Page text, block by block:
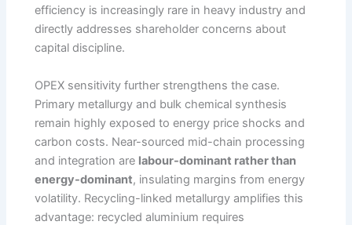
efficiency is increasingly rare in heavy industry and
directly addresses shareholder concerns about
capital discipline.
OPEX sensitivity further strengthens the case.
Primary metallurgy and bulk chemical synthesis
remain highly exposed to energy price shocks and
carbon costs. Near-sourced mid-chain processing
and integration are labour-dominant rather than
energy-dominant, insulating margins from energy
volatility. Recycling-linked metallurgy amplifies this
advantage: recycled aluminium requires